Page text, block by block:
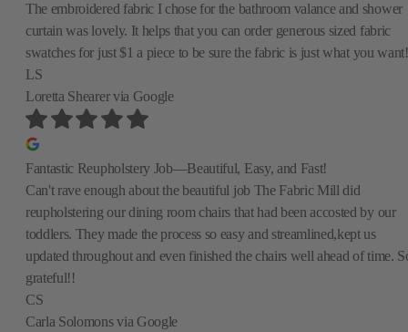
The embroidered fabric I chose for the bathroom valance and shower
curtain was lovely. It helps that you can order generous sized fabric
swatches for just $1 a piece to be sure the fabric is just what you want!
LS
Loretta Shearervia Google
Fantastic Reupholstery Job—Beautiful, Easy, and Fast!
Can't rave enough about the beautiful job The Fabric Mill did
reupholstering our dining room chairs that had been accosted by our
toddlers. They made the process so easy and streamlined,kept us
updated throughout and even finished the chairs well ahead of time.
grateful!!
CS
Carla Solomonsvia Google